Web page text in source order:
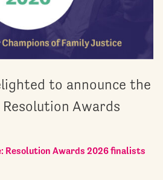
to announce the
Awards
Resolution Awards 2026 finalists